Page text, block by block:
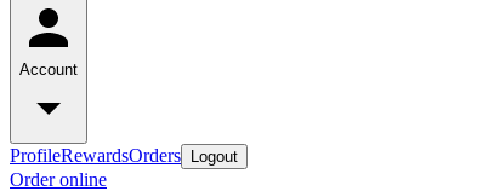
Account
ProfileRewardsOrders Logout
Order online